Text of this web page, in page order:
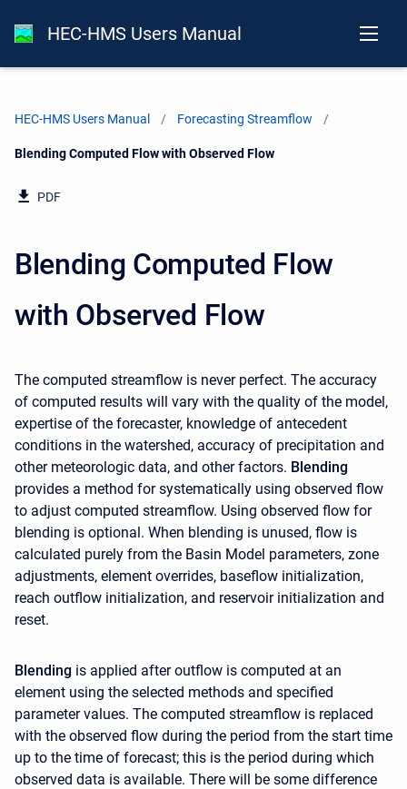
HEC-HMS Users Manual
HEC-HMS Users Manual Forecasting Streamflow
Current:
Blending Computed Flow with Observed Flow
PDF
Blending Computed Flow
with Observed Flow
The computed streamflow is never perfect. The accuracy
of computed results will vary with the quality of the model,
expertise of the forecaster, knowledge of antecedent
conditions in the watershed, accuracy of precipitation and
other meteorologic data, and other factors. Blending
provides a method for systematically using observed flow
to adjust computed streamflow. Using observed flow for
blending is optional. When blending is unused, flow is
calculated purely from the Basin Model parameters, zone
adjustments, element overrides, baseflow initialization,
reach outflow initialization, and reservoir initialization and
reset.
Blending is applied after outflow is computed at an
element using the selected methods and specified
parameter values. The computed streamflow is replaced
with the observed flow during the period from the start time
up to the time of forecast; this is the period during which
observed data is available. There will be some difference